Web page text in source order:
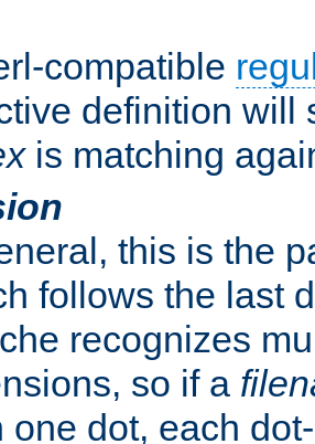
compatible
definition will
is matching
this is the
follows the last
recognizes
so if a
one dot, each